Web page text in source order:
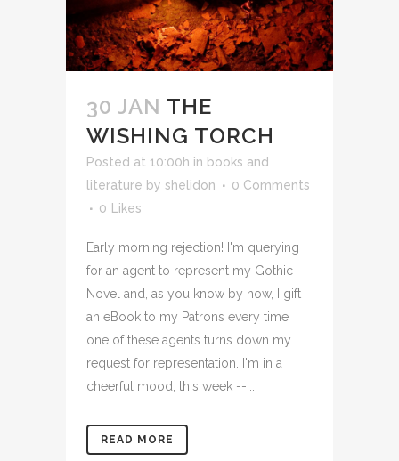
30 JAN THE
WISHING TORCH
Posted at 10:00h in books and
literature by shelidon
0 Comments
0
Likes
Early morning rejection! I'm querying
for an agent to represent my Gothic
Novel and, as you know by now, I gift
an eBook to my Patrons every time
one of these agents turns down my
request for representation. I'm in a
cheerful mood, this week --...
READ MORE